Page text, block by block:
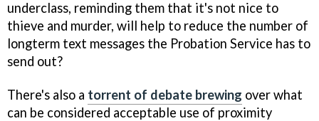
underclass, reminding them that it's not nice to
thieve and murder, will help to reduce the number of
longterm text messages the Probation Service has to
send out?
There's also a torrent of debate brewing over what
can be considered acceptable use of proximity